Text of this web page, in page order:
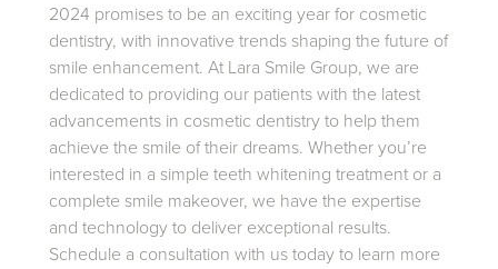
2024 promises to be an exciting year for cosmetic
dentistry, with innovative trends shaping the future of
smile enhancement. At Lara Smile Group, we are
dedicated to providing our patients with the latest
advancements in cosmetic dentistry to help them
achieve the smile of their dreams. Whether you’re
interested in a simple teeth whitening treatment or a
complete smile makeover, we have the expertise
and technology to deliver exceptional results.
Schedule a consultation with us today to learn more